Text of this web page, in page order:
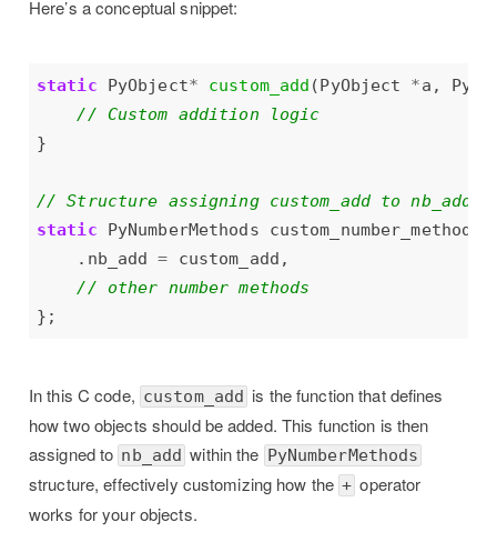
Here’s a conceptual snippet:
static PyObject* custom_add (PyObject *a,
static PyNumberMethods custom_number_methods
    .nb_add
=
In this C code, custom_add is the function that defines
how two objects should be added. This function is then
assigned to nb_add within the PyNumberMethods
structure, effectively customizing how the + operator
works for your objects.